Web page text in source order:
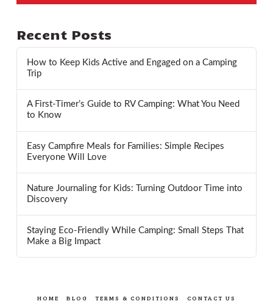
Recent Posts
How to Keep Kids Active and Engaged on a Camping
Trip
A First-Timer’s Guide to RV Camping: What You Need
to Know
Easy Campfire Meals for Families: Simple Recipes
Everyone Will Love
Nature Journaling for Kids: Turning Outdoor Time into
Discovery
Staying Eco-Friendly While Camping: Small Steps That
Make a Big Impact
HOME BLOG TERMS & CONDITIONS
CONTACT US